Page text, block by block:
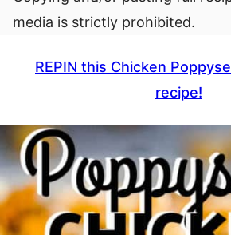
media is strictly prohibited.
REPIN this Chicken
recipe!